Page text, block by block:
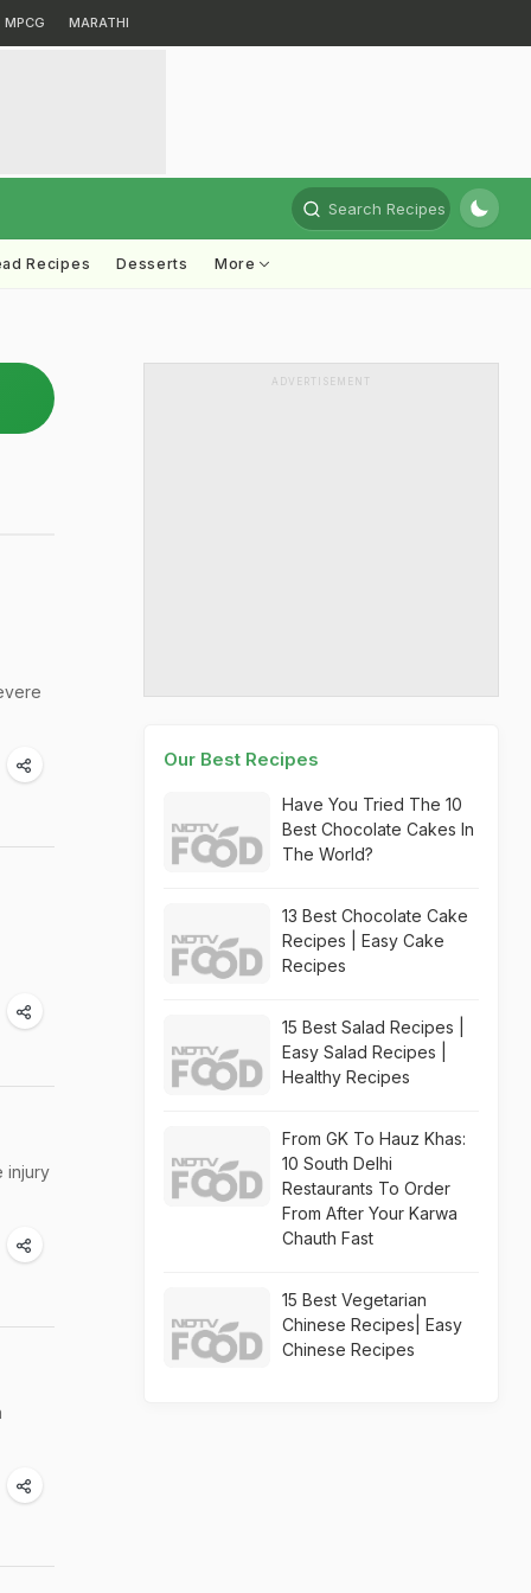
MPCG MARATHI
Search Recipes
Recipes Desserts More
injury
ADVERTISEMENT
Our Best Recipes
Have You Tried The 10
Best Chocolate Cakes In
The World?
13 Best Chocolate Cake
Recipes | Easy Cake
Recipes
15 Best Salad Recipes |
Easy Salad Recipes |
Healthy Recipes
From GK To Hauz Khas:
10 South Delhi
Restaurants To Order
From After Your Karwa
Chauth Fast
15 Best Vegetarian
Chinese Recipes| Easy
Chinese Recipes